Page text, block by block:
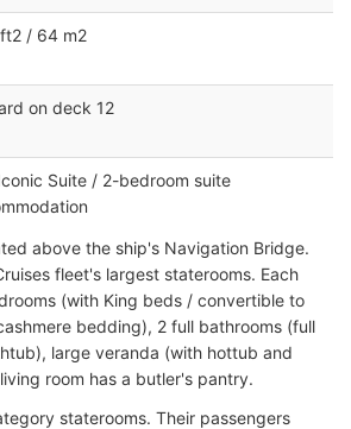
/ 64 m2
on deck 12
Suite / 2-bedroom suite
above the ship's Navigation Bridge.
fleet's largest staterooms. Each
(with King beds / convertible to
bedding), 2 full bathrooms (full
large veranda (with hottub and
room has a butler's pantry.
staterooms. Their passengers